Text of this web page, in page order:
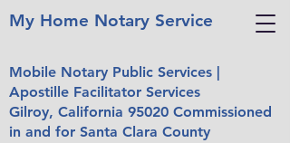
My Home Notary Service
Mobile Notary Public Services |
Apostille Facilitator Services
Gilroy, California 95020 Commissioned
in and for Santa Clara County